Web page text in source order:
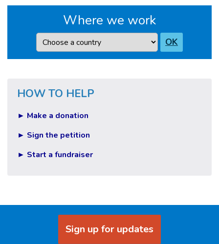
Where we work
Country OK
HOW TO HELP
► Make a donation
► Sign the petition
► Start a fundraiser
Sign up for updates